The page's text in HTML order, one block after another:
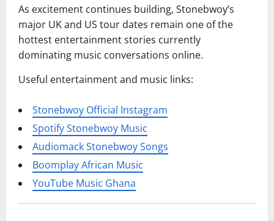
As excitement continues building, Stonebwoy’s
major UK and US tour dates remain one of the
hottest entertainment stories currently
dominating music conversations online.
Useful entertainment and music links:
Stonebwoy Official Instagram
Spotify Stonebwoy Music
Audiomack Stonebwoy Songs
Boomplay African Music
YouTube Music Ghana